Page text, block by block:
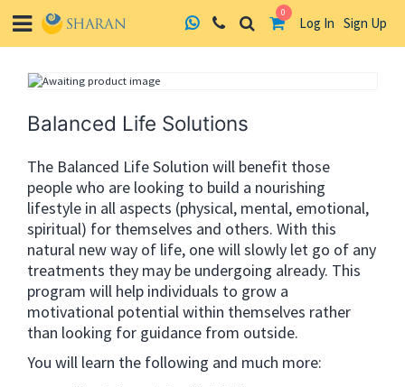
0
Log In Sign Up
Balanced Life Solutions
The Balanced Life Solution will benefit those
people who are looking to build a nourishing
lifestyle in all aspects (physical, mental, emotional,
spiritual) for themselves and others. With this
natural new way of life, one will slowly let go of any
treatments they may be undergoing already. This
program will help individuals to grow a
motivational potential within themselves rather
than looking for guidance from outside.
You will learn the following and much more: